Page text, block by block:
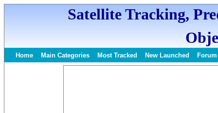
Satellite Tracking,
Home Main Categories Most Tracked New Launched Forum